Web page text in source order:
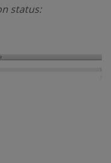
status: